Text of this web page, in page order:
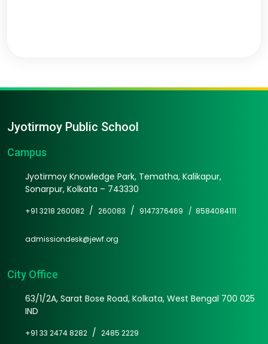
Jyotirmoy Public School
Campus
Jyotirmoy Knowledge Park, Tematha, Kalikapur,
Sonarpur, Kolkata – 743330
+91 3218 260082 / 260083 / 9147376469 / 8584084111
admissiondesk@jewf.org
City Office
63/1/2A, Sarat Bose Road, Kolkata, West Bengal 700 025
IND
+91 33 2474 8282 / 2485 2229